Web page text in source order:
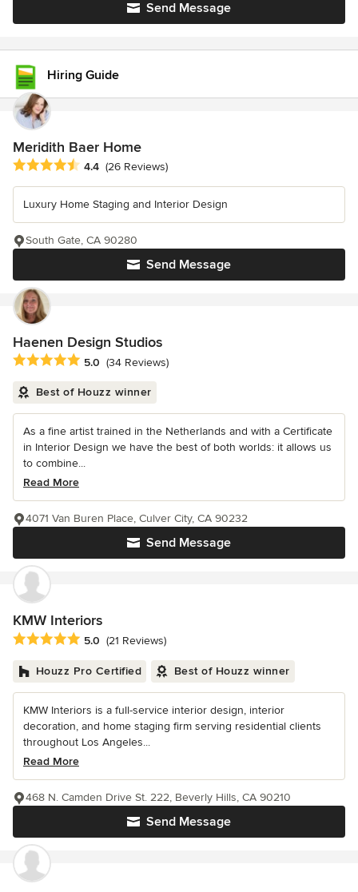
Send Message
Hiring Guide
Meridith Baer Home
Average rating: 4.4 out of 5 stars
4.4 (26 Reviews)
Luxury Home Staging and Interior Design
Send Message
South Gate, CA 90280
Haenen Design Studios
Average rating: 5 out of 5 stars
5.0 (34 Reviews)
Best of Houzz winner
As a fine artist trained in the Netherlands and with a Certificate
in Interior Design we have the best of both worlds: it allows us
to combine...
Read More
Send Message
4071 Van Buren Place, Culver City, CA 90232
KMW Interiors
Average rating: 5 out of 5 stars
5.0 (21 Reviews)
Houzz Pro Certified Best of Houzz winner
KMW Interiors is a full-service interior design, interior
decoration, and home staging firm serving residential clients
throughout Los Angeles...
Read More
Send Message
468 N. Camden Drive St. 222, Beverly Hills, CA 90210